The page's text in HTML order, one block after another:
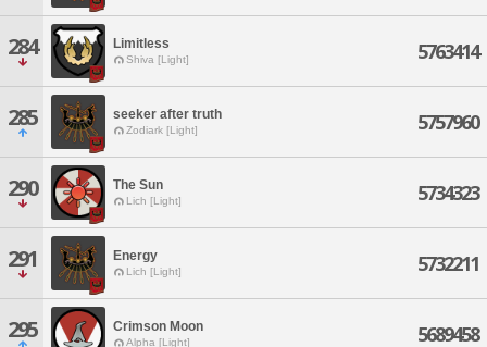
284 Limitless
Shiva [Light] 5763414
285 seeker after truth
Zodiark [Light] 5757960
290 The Sun
Lich [Light] 5734323
291 Energy
Lich [Light] 5732211
295 Crimson Moon
Alpha [Light] 5689458